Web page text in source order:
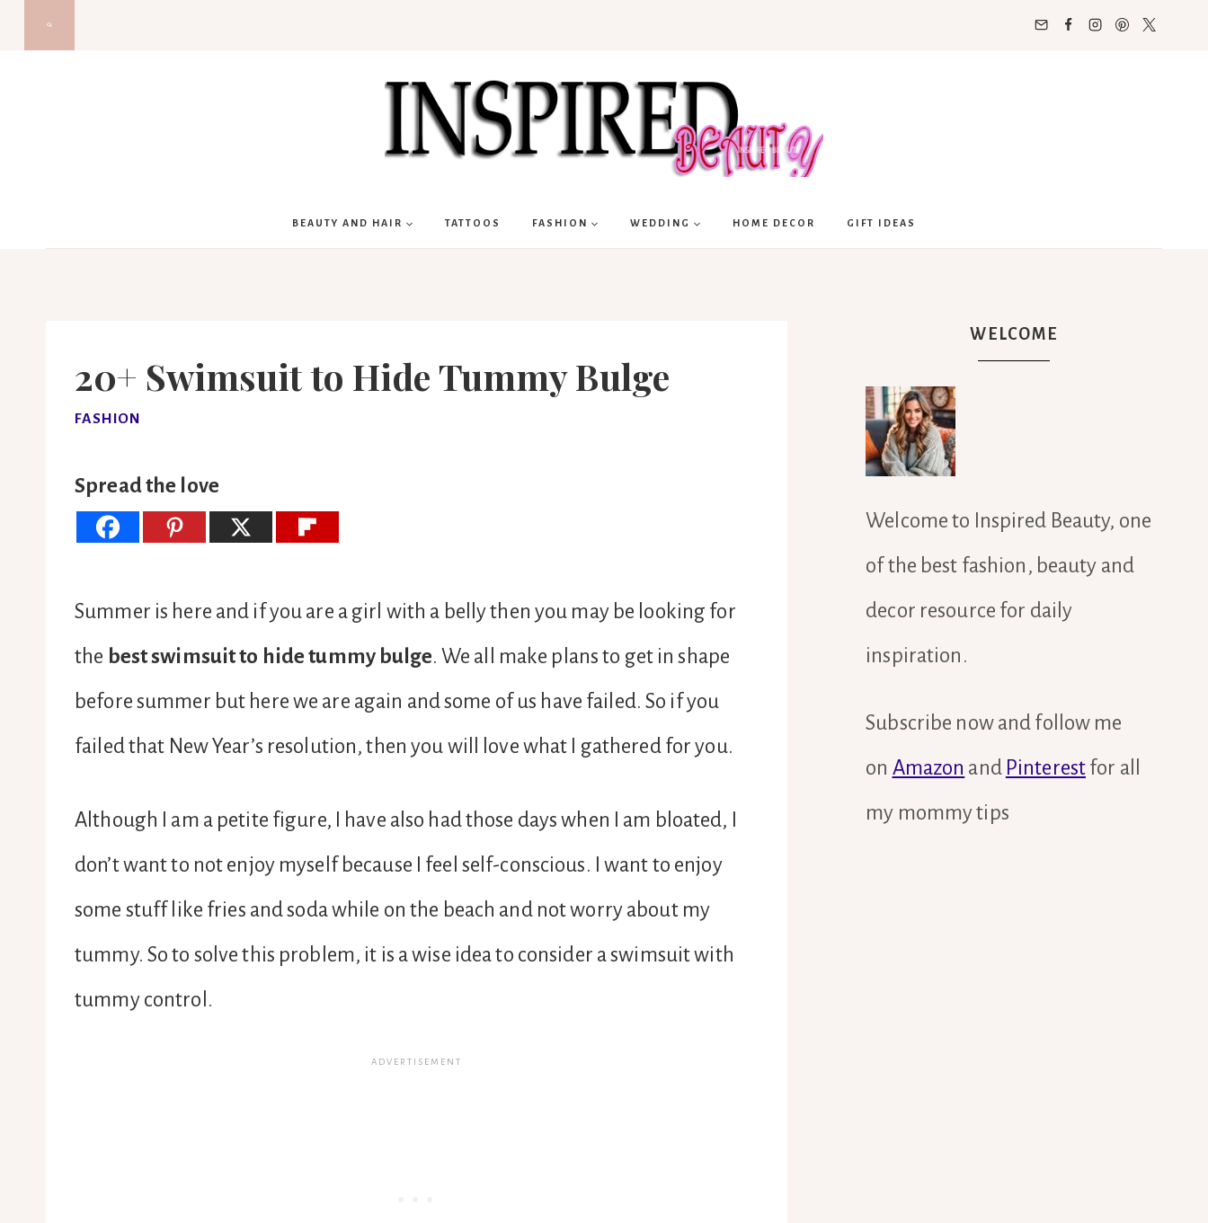
BEAUTY AND HAIR TATTOOS FASHION WEDDING HOME DECOR GIFT IDEAS
20+ Swimsuit to Hide Tummy Bulge
FASHION
Spread the love
Summer is here and if you are a girl with a belly then you may be looking for
the best swimsuit to hide tummy bulge. We all make plans to get in shape
before summer but here we are again and some of us have failed. So if you
failed that New Year’s resolution, then you will love what I gathered for you.
Although I am a petite figure, I have also had those days when I am bloated, I
don’t want to not enjoy myself because I feel self-conscious. I want to enjoy
some stuff like fries and soda while on the beach and not worry about my
tummy. So to solve this problem, it is a wise idea to consider a swimsuit with
tummy control.
WELCOME
Welcome to Inspired Beauty, one
of the best fashion, beauty and
decor resource for daily
inspiration.
Subscribe now and follow me
on Amazon and Pinterest for all
my mommy tips